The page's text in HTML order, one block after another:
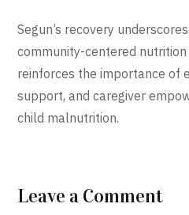
Segun’s recovery
community-centered
reinforces the importance of
support, and caregiver
child malnutrition.
Leave a Comment